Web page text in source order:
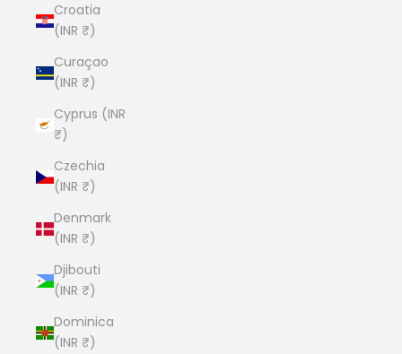
Croatia
(INR ₹)
Curaçao
(INR ₹)
Cyprus (INR
₹)
Czechia
(INR ₹)
Denmark
(INR ₹)
Djibouti
(INR ₹)
Dominica
(INR ₹)